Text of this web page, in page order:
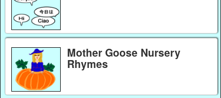
Mother Goose Nursery
Rhymes